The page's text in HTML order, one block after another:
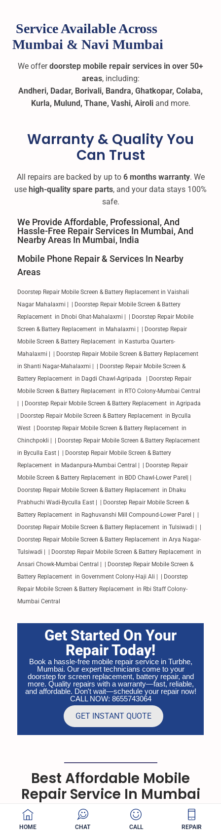
Service Available Across
Mumbai & Navi Mumbai
We offerdoorstep mobile repair services in over 50+
areas, including:
Andheri, Dadar, Borivali, Bandra, Ghatkopar, Colaba,
Kurla, Mulund, Thane, Vashi, Airoliand more.
Warranty & Quality You
Can Trust
All repairs are backed by up to 6 months warranty. We
use high-quality spare parts, and your data stays 100%
safe.
We Provide Affordable, Professional, And
Hassle-Free Repair Services In Mumbai, And
Nearby Areas In Mumbai, India
Mobile Phone Repair & Services In Nearby
Areas
Doorstep Repair Mobile Screen & Battery Replacement in Vaishali
Nagar Mahalaxmi | | Doorstep Repair Mobile Screen & Battery
Replacement in Dhobi Ghat-Mahalaxmi | | Doorstep Repair Mobile
Screen & Battery Replacement in Mahalaxmi | | Doorstep Repair
Mobile Screen & Battery Replacement in Kasturba Quarters-
Mahalaxmi | | Doorstep Repair Mobile Screen & Battery Replacement
in Shanti Nagar-Mahalaxmi | | Doorstep Repair Mobile Screen &
Battery Replacement in Dagdi Chawl-Agripada | Doorstep Repair
Mobile Screen & Battery Replacement in RTO Colony-Mumbai Central
| | Doorstep Repair Mobile Screen & Battery Replacement in Agripada
| Doorstep Repair Mobile Screen & Battery Replacement in Byculla
West | Doorstep Repair Mobile Screen & Battery Replacement in
Chinchpokli | | Doorstep Repair Mobile Screen & Battery Replacement
in Byculla East | | Doorstep Repair Mobile Screen & Battery
Replacement in Madanpura-Mumbai Central | | Doorstep Repair
Mobile Screen & Battery Replacement in BDD Chawl-Lower Parel| |
Doorstep Repair Mobile Screen & Battery Replacement in Dhaku
Prabhuchi Wadi-Byculla East | | Doorstep Repair Mobile Screen &
Battery Replacement in Raghuvanshi Mill Compound-Lower Parel | |
Doorstep Repair Mobile Screen & Battery Replacement in Tulsiwadi | |
Doorstep Repair Mobile Screen & Battery Replacement in Arya Nagar-
Tulsiwadi | | Doorstep Repair Mobile Screen & Battery Replacement in
Ansari Chowk-Mumbai Central | | Doorstep Repair Mobile Screen &
Battery Replacement in Government Colony-Haji Ali | | Doorstep
Repair Mobile Screen & Battery Replacement in Rbi Staff Colony-
Mumbai Central
Get Started On Your
Repair Today!
Book a hassle-free mobile repair service in Turbhe,
Mumbai. Our expert technicians come to your
doorstep for screen replacement, battery repair, and
more. Quality repairs with a warranty—fast, reliable,
and affordable. Don't wait—schedule your repair now!
CALL NOW: 8655743064
GET INSTANT QUOTE
Best Affordable Mobile
Repair Service In Mumbai
Quick Repair expert, friendly service has earned us
hundreds of 5-star reviews
HOME CHAT CALL REPAIR